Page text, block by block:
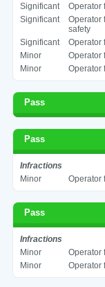
Significant
Operator
Significant
Operator
safety
Significant
Operator
Minor
Operator
Minor
Operator
Pass
Pass
Infractions
Minor
Operator
Pass
Infractions
Minor
Operator
Minor
Operator